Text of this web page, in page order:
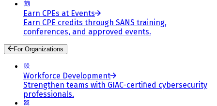
Earn CPEs at Events
Earn CPE credits through SANS training,
conferences, and approved events.
For Organizations
Workforce Development
Strengthen teams with GIAC-certified cybersecurity
professionals.